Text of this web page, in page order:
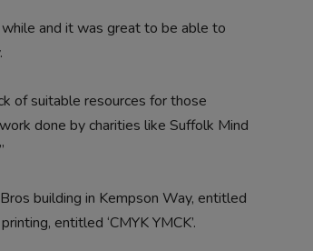
and it was great to be able to
of suitable resources for those
done by charities like Suffolk Mind
building in Kempson Way, entitled
entitled ‘CMYK YMCK’.